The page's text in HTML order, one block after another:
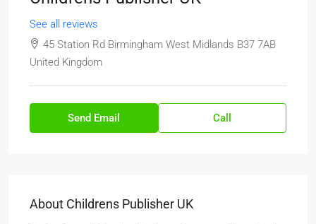
See all reviews
45 Station Rd Birmingham West Midlands B37 7AB
United Kingdom
Send Email Call
About Childrens Publisher UK